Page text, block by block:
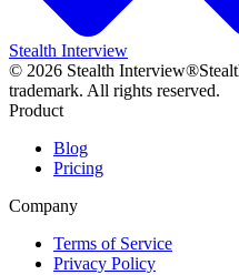
Stealth Interview
© 2026 Stealth Interview®
trademark. All rights reserved.
Product
Blog
Pricing
Company
Terms of Service
Privacy Policy